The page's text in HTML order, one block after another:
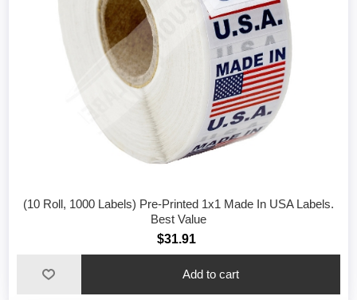
(10 Roll, 1000 Labels) Pre-Printed 1x1 Made In USA Labels.
Best Value
$31.91
Add to cart